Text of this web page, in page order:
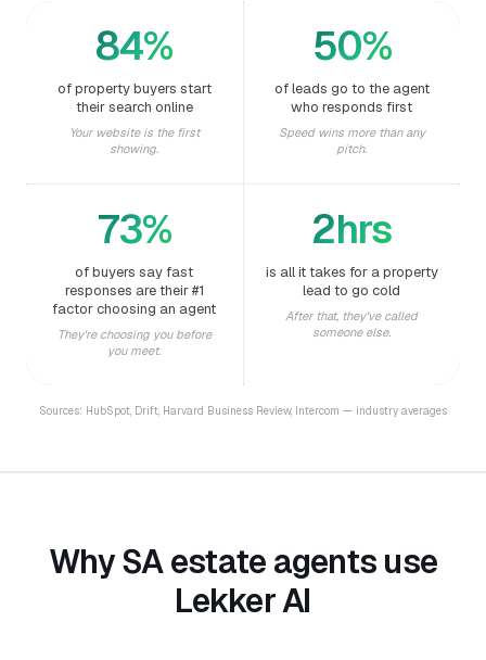
84%
of property buyers start
their search online
Your website is the first
showing.
50%
of leads go to the agent
who responds first
Speed wins more than any
pitch.
73%
of buyers say fast
responses are their #1
factor choosing an agent
They're choosing you before
you meet.
2hrs
is all it takes for a property
lead to go cold
After that, they've called
someone else.
Sources: HubSpot, Drift, Harvard Business Review, Intercom — industry averages
Why SA estate agents use
Lekker AI